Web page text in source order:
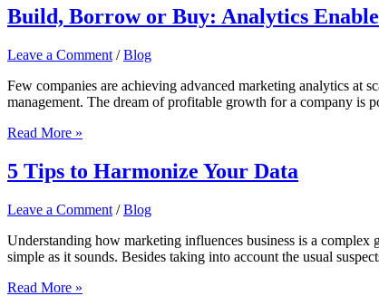
Ads:
Do
deliver
ROI
they
Build, Borrow or Buy: Analytics
Leave a Comment /Blog
Few companies are achieving advanced marketing analytics at
management. The dream of profitable growth for a company is
Build,
or
Buy:
Enablement
In-
House
Read More »
5 Tips to Harmonize Your Data
Leave a Comment /Blog
Understanding how marketing influences business is a
simple as it sounds. Besides taking into account the usual
5
Read More »